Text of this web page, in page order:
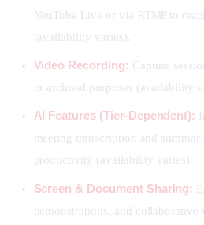
YouTube Live or via RTMP to
(availability varies).
Video Recording: Capture
or archival purposes (availability
AI Features (Tier-Dependent):
meeting transcription and
productivity (availability varies).
Screen & Document Sharing:
demonstrations, and